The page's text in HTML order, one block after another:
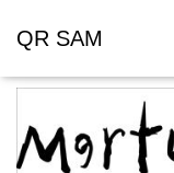
QR SAM